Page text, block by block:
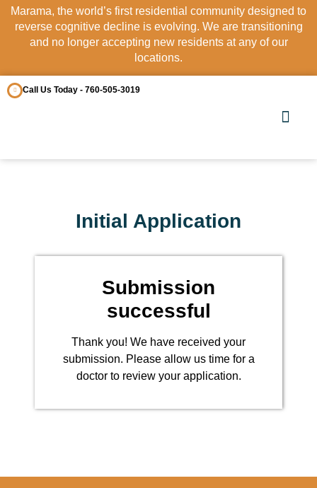
Marama, the world’s first residential community designed to
reverse cognitive decline is evolving. We are transitioning
and no longer accepting new residents at any of our
locations.
Call Us Today - 760-505-3019
Initial Application
Submission
successful
Thank you! We have received your
submission. Please allow us time for a
doctor to review your application.